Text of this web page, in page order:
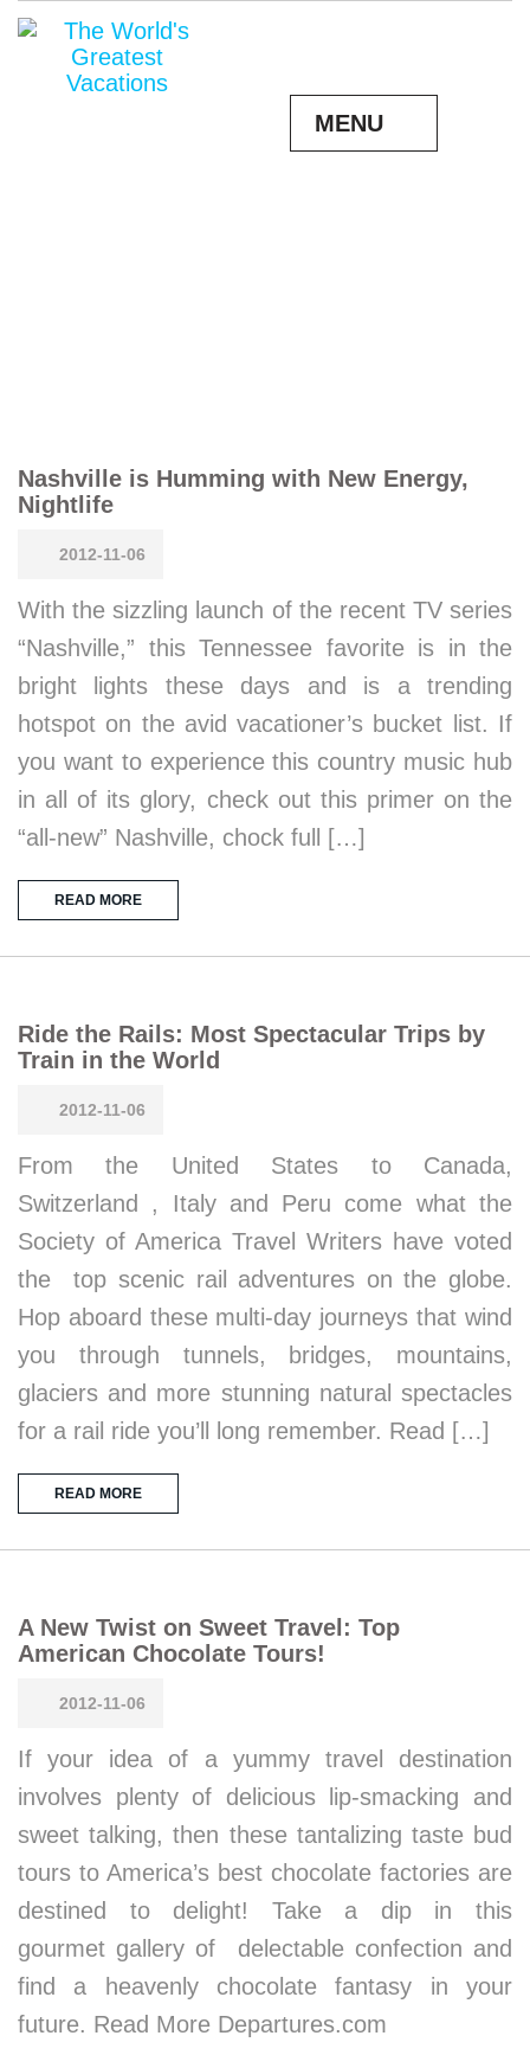
MENU
Nashville is Humming with New Energy,
Nightlife
2012-11-06
With the sizzling launch of the recent TV series
“Nashville,” this Tennessee favorite is in the
bright lights these days and is a trending
hotspot on the avid vacationer’s bucket list. If
you want to experience this country music hub
in all of its glory, check out this primer on the
“all-new” Nashville, chock full […]
READ MORE
Ride the Rails: Most Spectacular Trips by
Train in the World
2012-11-06
From the United States to Canada,
Switzerland , Italy and Peru come what the
Society of America Travel Writers have voted
the top scenic rail adventures on the globe.
Hop aboard these multi-day journeys that wind
you through tunnels, bridges, mountains,
glaciers and more stunning natural spectacles
for a rail ride you’ll long remember. Read […]
READ MORE
A New Twist on Sweet Travel: Top
American Chocolate Tours!
2012-11-06
If your idea of a yummy travel destination
involves plenty of delicious lip-smacking and
sweet talking, then these tantalizing taste bud
tours to America’s best chocolate factories are
destined to delight! Take a dip in this
gourmet gallery of delectable confection and
find a heavenly chocolate fantasy in your
future. Read More Departures.com